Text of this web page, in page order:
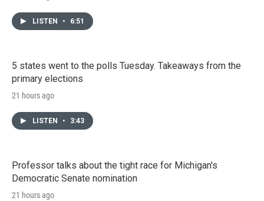
LISTEN • 6:51
5 states went to the polls Tuesday. Takeaways from the
primary elections
21 hours ago
LISTEN • 3:43
Professor talks about the tight race for Michigan's
Democratic Senate nomination
21 hours ago